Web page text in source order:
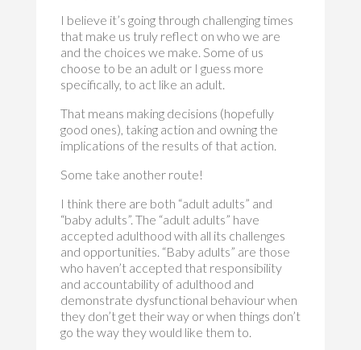
I believe it’s going through challenging times
that make us truly reflect on who we are
and the choices we make. Some of us
choose to be an adult or I guess more
specifically, to act like an adult.
That means making decisions (hopefully
good ones), taking action and owning the
implications of the results of that action.
Some take another route!
I think there are both “adult adults” and
“baby adults”. The “adult adults” have
accepted adulthood with all its challenges
and opportunities. “Baby adults” are those
who haven’t accepted that responsibility
and accountability of adulthood and
demonstrate dysfunctional behaviour when
they don’t get their way or when things don’t
go the way they would like them to.